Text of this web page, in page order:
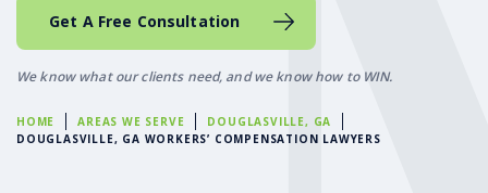
HOME AREAS WE SERVE
DOUGLASVILLE, GA
DOUGLASVILLE, GA WORKERS’ COMPENSATION LAWYERS
Get A Free Consultation
We know what our clients need, and we know how to WIN.